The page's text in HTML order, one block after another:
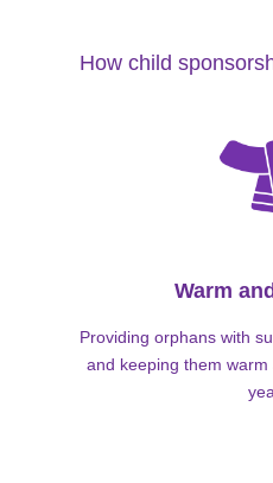
How child
Warm
Providing orphans with
and keeping them